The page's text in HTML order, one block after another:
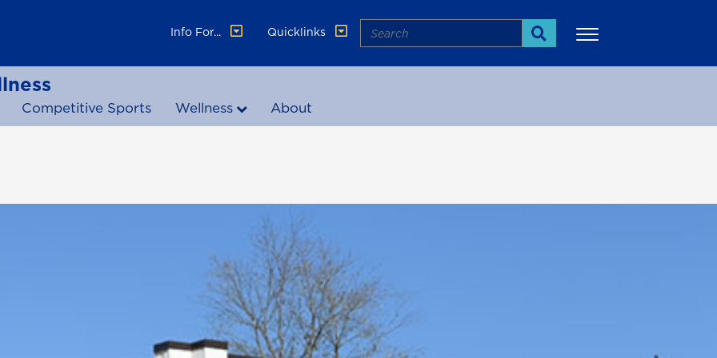
Info For...
Quicklinks Search
Search
Competitive Sports Wellness About